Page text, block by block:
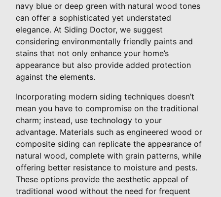
navy blue or deep green with natural wood tones
can offer a sophisticated yet understated
elegance. At Siding Doctor, we suggest
considering environmentally friendly paints and
stains that not only enhance your home’s
appearance but also provide added protection
against the elements.
Incorporating modern siding techniques doesn’t
mean you have to compromise on the traditional
charm; instead, use technology to your
advantage. Materials such as engineered wood or
composite siding can replicate the appearance of
natural wood, complete with grain patterns, while
offering better resistance to moisture and pests.
These options provide the aesthetic appeal of
traditional wood without the need for frequent